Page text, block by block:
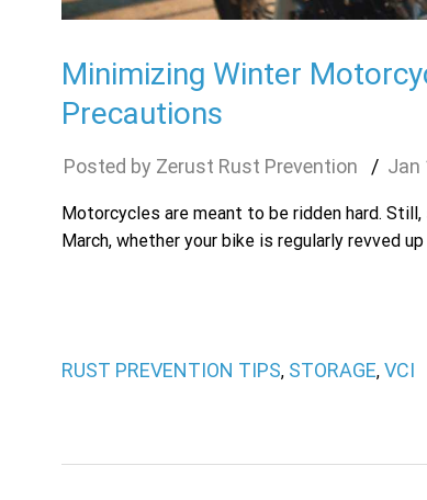
Minimizing Winter
Precautions
Zerust Rust Prevention Jan
Motorcycles are meant to be ridden hard.
March, whether your bike is regularly revved
RUST PREVENTION TIPS, STORAGE, VCI